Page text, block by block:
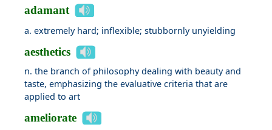
adamant
a. extremely hard; inflexible; stubbornly unyielding
aesthetics
n. the branch of philosophy dealing with beauty and
taste, emphasizing the evaluative criteria that are
applied to art
ameliorate